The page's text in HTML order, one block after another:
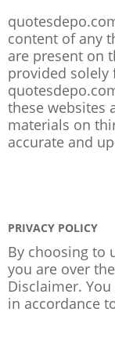
content of any
are present on
provided solely
these websites
materials on
accurate and
PRIVACY POLICY
By choosing to
you are over
Disclaimer.
in accordance